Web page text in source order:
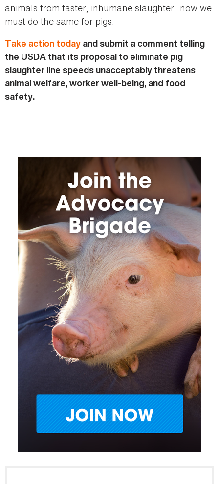
animals from faster, inhumane slaughter- now we
must do the same for pigs.
Take action today and submit a comment telling
the USDA that its proposal to eliminate pig
slaughter line speeds unacceptably threatens
animal welfare, worker well-being, and food
safety.